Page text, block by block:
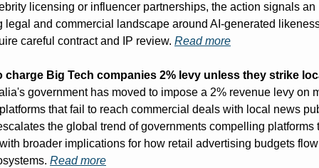
licensing or influencer partnerships, the action signals an
legal and commercial landscape around AI-generated
careful contract and IP review. Read more
charge Big Tech companies 2% levy unless they strike
government has moved to impose a 2% revenue levy on
that fail to reach commercial deals with local news
the global trend of governments compelling platforms
broader implications for how retail advertising budgets
Read more